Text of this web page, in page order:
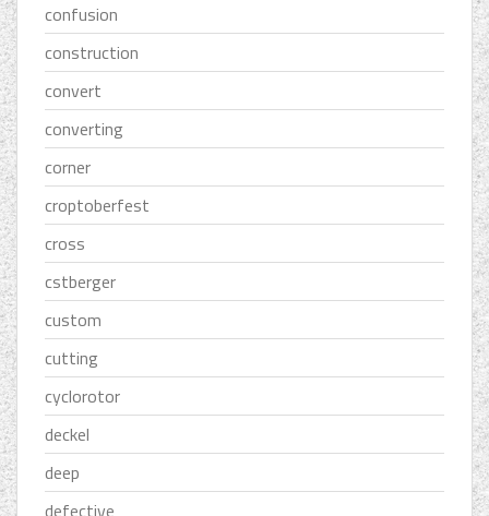
confusion
construction
convert
converting
corner
croptoberfest
cross
cstberger
custom
cutting
cyclorotor
deckel
deep